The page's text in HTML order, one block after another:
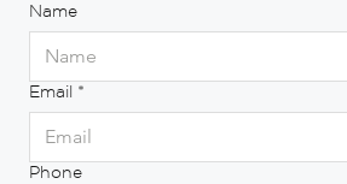
Name
Email *
Phone